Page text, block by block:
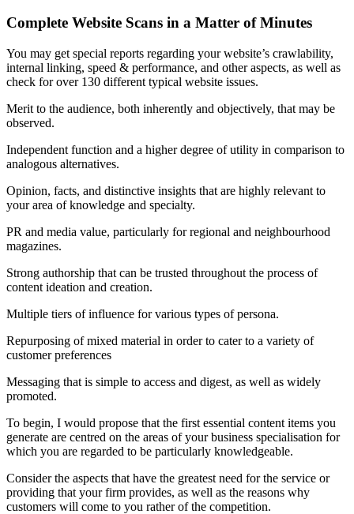
Complete Website Scans in a Matter of Minutes
You may get special reports regarding your website’s crawlability,
internal linking, speed & performance, and other aspects, as well as
check for over 130 different typical website issues.
Merit to the audience, both inherently and objectively, that may be
observed.
Independent function and a higher degree of utility in comparison to
analogous alternatives.
Opinion, facts, and distinctive insights that are highly relevant to
your area of knowledge and specialty.
PR and media value, particularly for regional and neighbourhood
magazines.
Strong authorship that can be trusted throughout the process of
content ideation and creation.
Multiple tiers of influence for various types of persona.
Repurposing of mixed material in order to cater to a variety of
customer preferences
Messaging that is simple to access and digest, as well as widely
promoted.
To begin, I would propose that the first essential content items you
generate are centred on the areas of your business specialisation for
which you are regarded to be particularly knowledgeable.
Consider the aspects that have the greatest need for the service or
providing that your firm provides, as well as the reasons why
customers will come to you rather of the competition.